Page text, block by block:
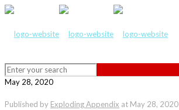
May 28, 2020
Published by Exploding Appendix at May 28, 2020